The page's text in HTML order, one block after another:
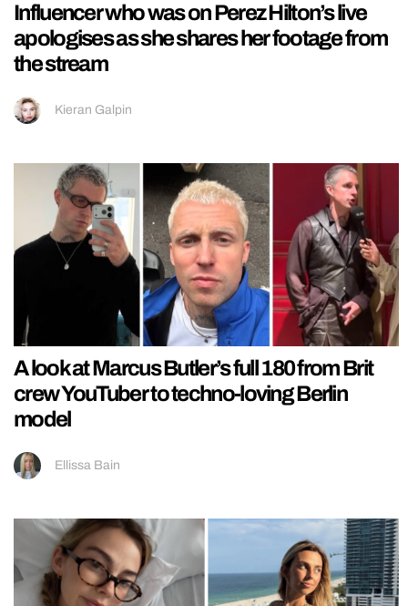
Influencer who was on Perez Hilton’s live
apologises as she shares her footage from
the stream
Kieran Galpin
A look at Marcus Butler’s full 180 from Brit
crew YouTuber to techno-loving Berlin
model
Ellissa Bain